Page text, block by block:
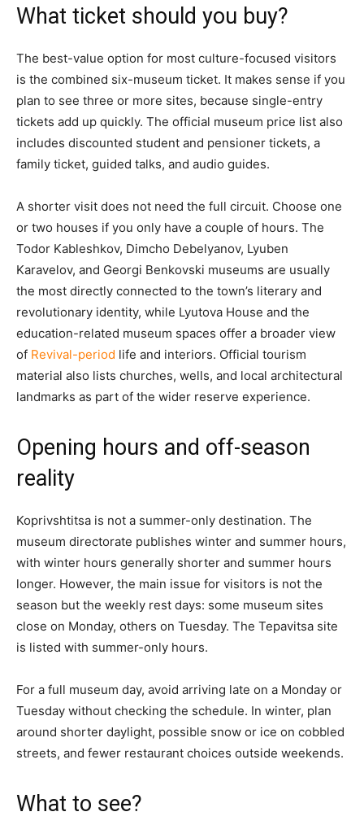
What ticket should you buy?
The best-value option for most culture-focused visitors
is the combined six-museum ticket. It makes sense if you
plan to see three or more sites, because single-entry
tickets add up quickly. The official museum price list also
includes discounted student and pensioner tickets, a
family ticket, guided talks, and audio guides.
A shorter visit does not need the full circuit. Choose one
or two houses if you only have a couple of hours. The
Todor Kableshkov, Dimcho Debelyanov, Lyuben
Karavelov, and Georgi Benkovski museums are usually
the most directly connected to the town’s literary and
revolutionary identity, while Lyutova House and the
education-related museum spaces offer a broader view
of Revival-period life and interiors. Official tourism
material also lists churches, wells, and local architectural
landmarks as part of the wider reserve experience.
Opening hours and off-season
reality
Koprivshtitsa is not a summer-only destination. The
museum directorate publishes winter and summer hours,
with winter hours generally shorter and summer hours
longer. However, the main issue for visitors is not the
season but the weekly rest days: some museum sites
close on Monday, others on Tuesday. The Tepavitsa site
is listed with summer-only hours.
For a full museum day, avoid arriving late on a Monday or
Tuesday without checking the schedule. In winter, plan
around shorter daylight, possible snow or ice on cobbled
streets, and fewer restaurant choices outside weekends.
What to see?